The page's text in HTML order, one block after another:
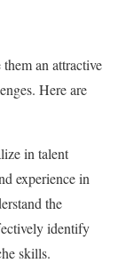
an attractive
Here are
in talent
experience in
the
identify
skills.